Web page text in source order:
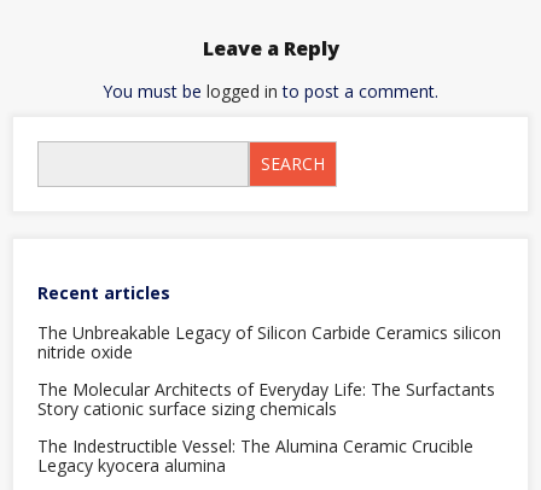
Leave a Reply
You must be logged in to post a comment.
SEARCH
Recent articles
The Unbreakable Legacy of Silicon Carbide Ceramics silicon
nitride oxide
The Molecular Architects of Everyday Life: The Surfactants
Story cationic surface sizing chemicals
The Indestructible Vessel: The Alumina Ceramic Crucible
Legacy kyocera alumina